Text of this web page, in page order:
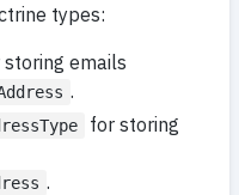
types:
storing emails
.
for storing
.